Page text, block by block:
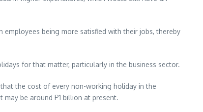
being more satisfied with their jobs, thereby
for that matter, particularly in the business sector.
the cost of every non-working holiday in the
be around P1 billion at present.